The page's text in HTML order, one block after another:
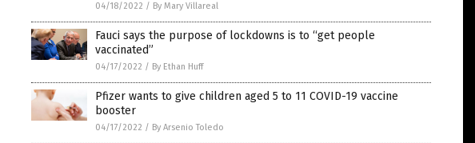
04/18/2022 / By Mary Villareal
Fauci says the purpose of lockdowns is to “get people
vaccinated”
04/17/2022 / By Ethan Huff
Pfizer wants to give children aged 5 to 11 COVID-19 vaccine
booster
04/17/2022 / By Arsenio Toledo